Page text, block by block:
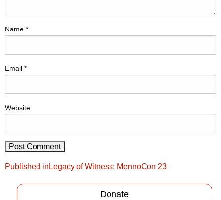
Name *
Email *
Website
Post
navigation
Published in Legacy of Witness: MennoCon 23
Donate